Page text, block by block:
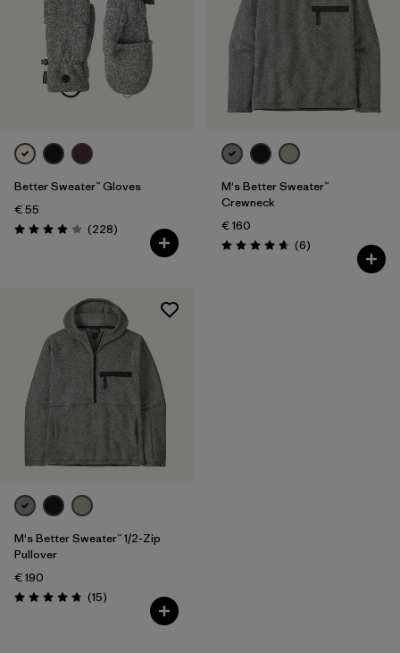
Better Sweater™ Gloves
€ 55
Rating: 4.0 / 5 (228Reviews
)
M's Better Sweater™
Crewneck
€ 160
Rating: 4.7 / 5 (6Reviews
)
M's Better Sweater™ 1/2-Zip
Pullover
€ 190
Rating: 4.7 / 5 (15Reviews
)